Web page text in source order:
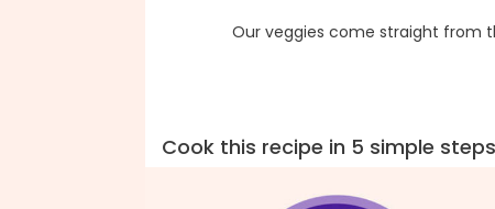
Our veggies come straight from
Cook this recipe in 5 simple steps